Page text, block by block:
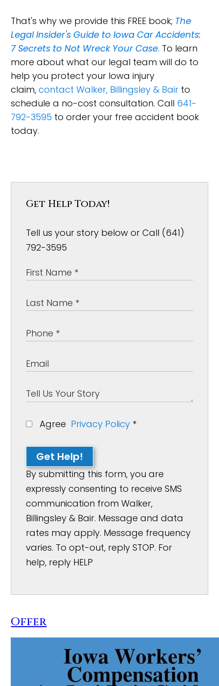
That's why we provide this FREE book; The
Legal Insider's Guide to Iowa Car Accidents:
7 Secrets to Not Wreck Your Case. To learn
more about what our legal team will do to
help you protect your Iowa injury
claim,contact Walker, Billingsley & Bair to
schedule a no-cost consultation. Call 641-
792-3595 to order your free accident book
today.
Get Help Today!
Tell us your story below or Call (641)
792-3595
Agree Privacy Policy *
Get Help!
By submitting this form, you are
expressly consenting to receive SMS
communication from Walker,
Billingsley & Bair. Message and data
rates may apply. Message frequency
varies. To opt-out, reply STOP. For
help, reply HELP
Offer